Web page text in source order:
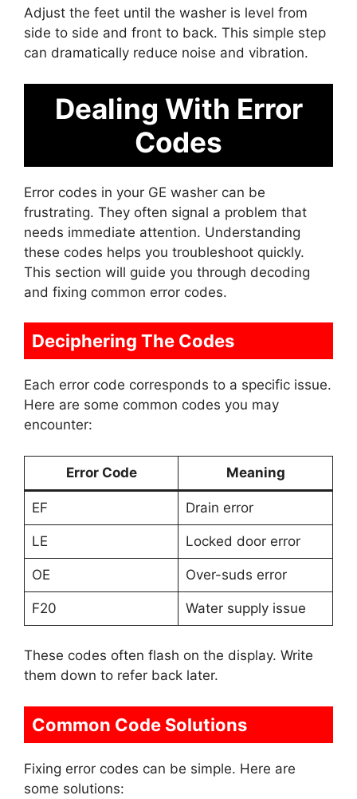
Adjust the feet until the washer is level from
side to side and front to back. This simple step
can dramatically reduce noise and vibration.
Dealing With Error
Codes
Error codes in your GE washer can be
frustrating. They often signal a problem that
needs immediate attention. Understanding
these codes helps you troubleshoot quickly.
This section will guide you through decoding
and fixing common error codes.
Deciphering The Codes
Each error code corresponds to a specific issue.
Here are some common codes you may
encounter:
Error Code Meaning
EF Drain error
LE Locked door error
OE Over-suds error
F20 Water supply issue
These codes often flash on the display. Write
them down to refer back later.
Common Code Solutions
Fixing error codes can be simple. Here are
some solutions: